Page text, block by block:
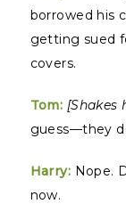
borrowed his
getting sued
covers.
Tom: [Shakes
guess—they
Harry: Nope.
now.